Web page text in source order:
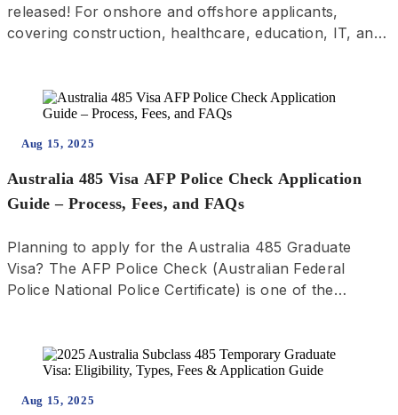
released! For onshore and offshore applicants,
covering construction, healthcare, education, IT, and
Aug 15, 2025
Australia 485 Visa AFP Police Check Application
Guide – Process, Fees, and FAQs
Planning to apply for the Australia 485 Graduate
Visa? The AFP Police Check (Australian Federal
Police National Police Certificate) is one of the
application process and help you successfully obtain
your AFP clearance.
Aug 15, 2025